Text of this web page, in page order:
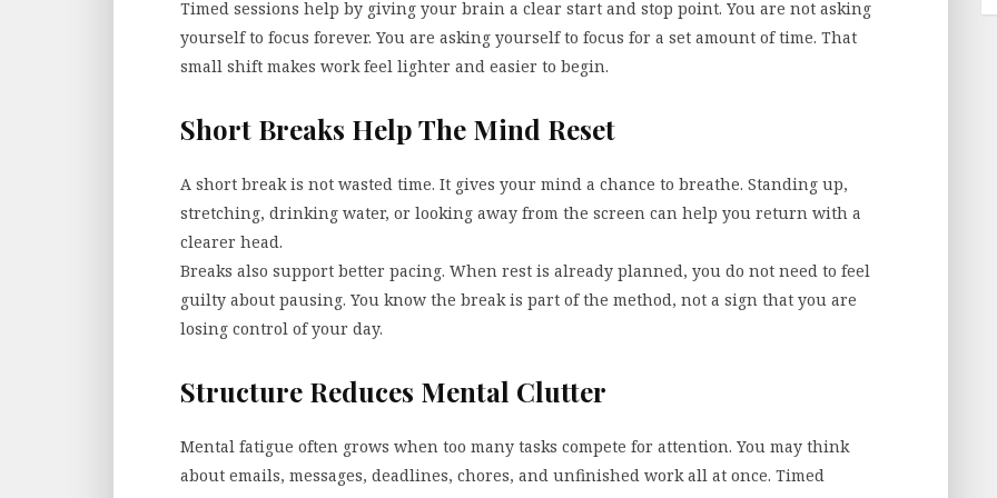
Timed sessions help by giving your brain a clear start and stop point. You are not asking
yourself to focus forever. You are asking yourself to focus for a set amount of time. That
small shift makes work feel lighter and easier to begin.
Short Breaks Help The Mind Reset
A short break is not wasted time. It gives your mind a chance to breathe. Standing up,
stretching, drinking water, or looking away from the screen can help you return with a
clearer head.
Breaks also support better pacing. When rest is already planned, you do not need to feel
guilty about pausing. You know the break is part of the method, not a sign that you are
losing control of your day.
Structure Reduces Mental Clutter
Mental fatigue often grows when too many tasks compete for attention. You may think
about emails, messages, deadlines, chores, and unfinished work all at once. Timed